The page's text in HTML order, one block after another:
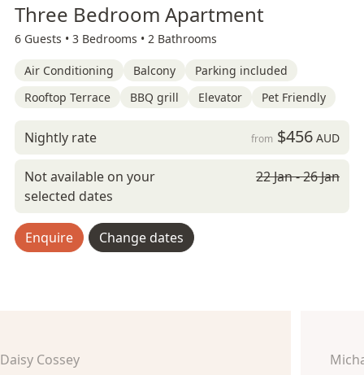
Three Bedroom Apartment
6 Guests • 3 Bedrooms • 2 Bathrooms
Air Conditioning Balcony
Parking included
Rooftop Terrace
BBQ grill Elevator Pet Friendly
Nightly rate from $456AUD
Not available on your
selected dates
22 Jan - 26 Jan
Enquire Change dates
Daisy Cossey